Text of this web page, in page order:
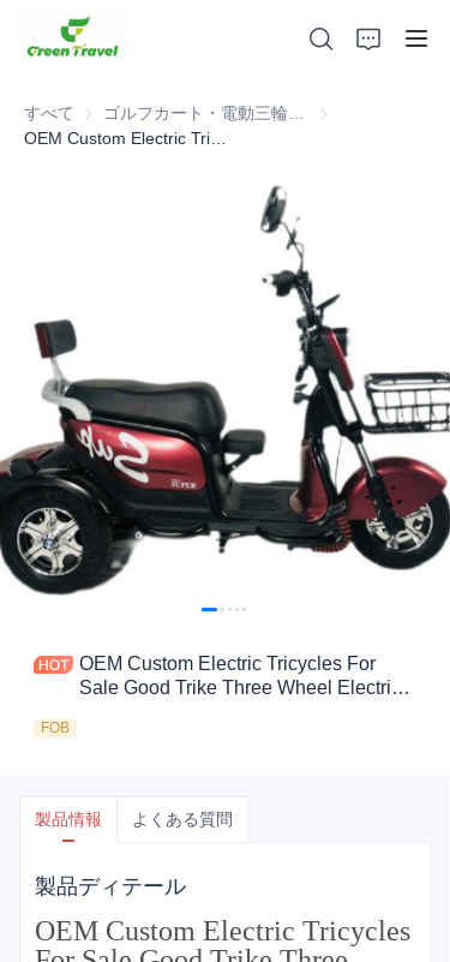
すべて
ゴルフカート・
OEM Custom Electric Tricycles For
Sale Good Trike Three Wheel Electric
FOB
製品情報 よくある質問
製品ディテール
OEM Custom Electric Tricycles
私たちについて
ニュースと協力事例
製造拠点とプロセス
サポート